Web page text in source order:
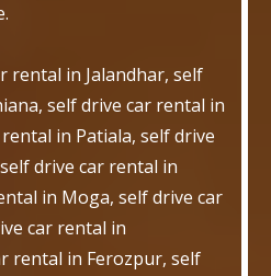
rental in Jalandhar, self
self drive car rental in
in Patiala, self drive
drive car rental in
in Moga, self drive car
car rental in
rental in Ferozpur, self